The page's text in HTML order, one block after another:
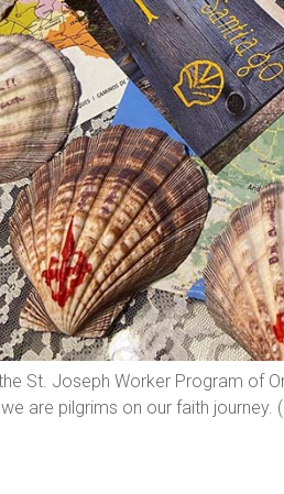
St. Joseph Worker Program of
are pilgrims on our faith